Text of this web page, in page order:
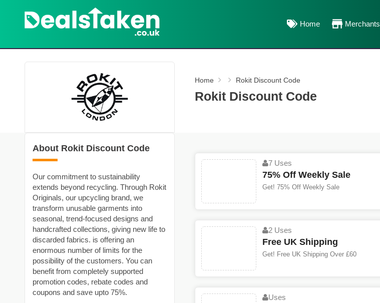
Home Merchants
Home Rokit Discount Code
Rokit Discount Code
About Rokit Discount Code
Our commitment to sustainability
extends beyond recycling. Through Rokit
Originals, our upcycling brand, we
transform unusable garments into
seasonal, trend-focused designs and
handcrafted collections, giving new life to
discarded fabrics. is offering an
enormous number of limits for the
possibility of the customers. You can
benefit from completely supported
promotion codes, rebate codes and
coupons and save upto 75%.
7 Uses
75% Off Weekly Sale
Get! 75% Off Weekly Sale
2 Uses
Free UK Shipping
Get! Free UK Shipping Over £60
Uses